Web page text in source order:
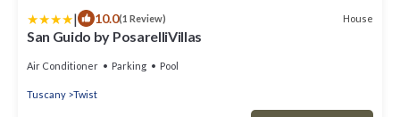
| 10.0(1 Review) House
San Guido by PosarelliVillas
Air Conditioner Parking Pool
Tuscany Twist